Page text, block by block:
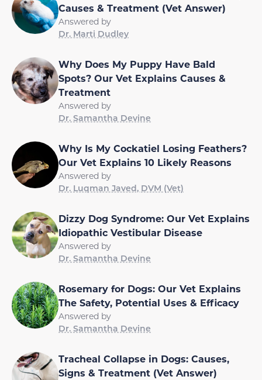
Causes & Treatment (Vet Answer)
Answered by
Dr. Marti Dudley
Why Does My Puppy Have Bald
Spots? Our Vet Explains Causes &
Treatment
Answered by
Dr. Samantha Devine
Why Is My Cockatiel Losing Feathers?
Our Vet Explains 10 Likely Reasons
Answered by
Dr. Luqman Javed, DVM (Vet)
Dizzy Dog Syndrome: Our Vet Explains
Idiopathic Vestibular Disease
Answered by
Dr. Samantha Devine
Rosemary for Dogs: Our Vet Explains
The Safety, Potential Uses & Efficacy
Answered by
Dr. Samantha Devine
Tracheal Collapse in Dogs: Causes,
Signs & Treatment (Vet Answer)